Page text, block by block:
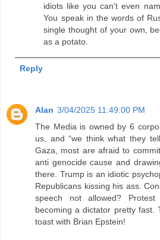
idiots like you can't even
You speak in the words of
single thought of your own,
as a potato.
Reply
Alan 3/04/2025 11:49:00 PM
The Media is owned by 6
us, and “we think what they
Gaza, most are afraid to
anti genocide cause and
there. Trump is an idiotic
Republicans kissing his ass.
speech not allowed?
becoming a dictator pretty fast.
toast with Brian Epstein!